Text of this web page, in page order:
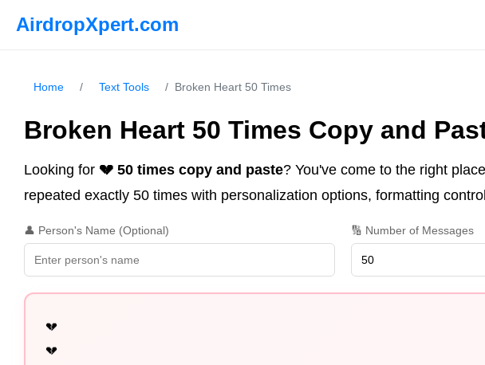
AirdropXpert.com
Home / Text Tools / Broken Heart 50 Times
Broken Heart 50 Times Copy and
Looking for 💔 50 times copy and paste? You've come to the right
repeated exactly 50 times with personalization options, formatting
👤 Person's Name (Optional) 🔢 Number of Messages
💔
💔